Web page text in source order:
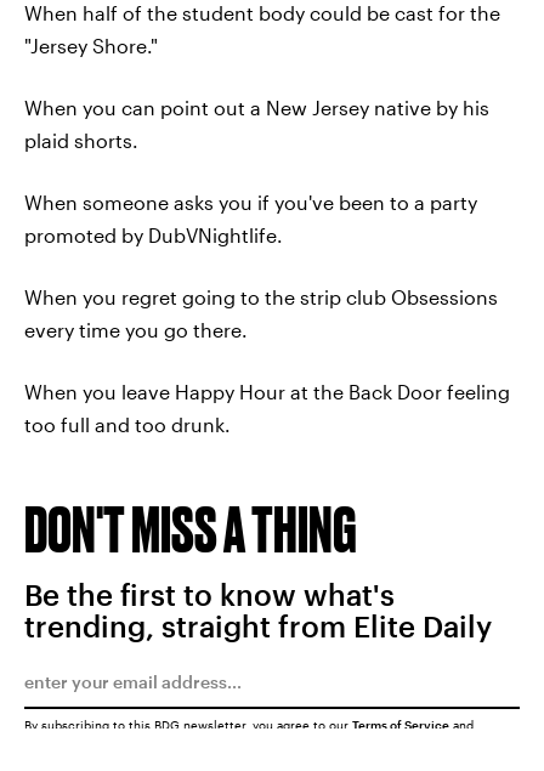
When half of the student body could be cast for the
"Jersey Shore."
When you can point out a New Jersey native by his
plaid shorts.
When someone asks you if you've been to a party
promoted by DubVNightlife.
When you regret going to the strip club Obsessions
every time you go there.
When you leave Happy Hour at the Back Door feeling
too full and too drunk.
DON'T MISS A THING
Be the first to know what's
trending, straight from Elite Daily
By subscribing to this BDG newsletter, you agree to our Terms of Service and